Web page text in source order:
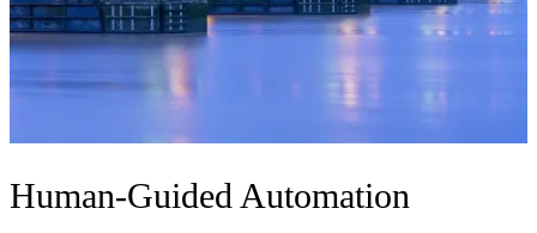
Human-Guided Automation